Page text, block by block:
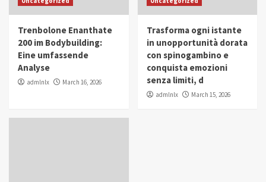
in Youth and Women Empowerment
IWP 2025 Popular Trending
Mohammed Siam Al Husseini Honored as
Guest of Honor at IWP Conclave 2025 in
Trenbolone Enanthate
200 im Bodybuilding:
Eine umfassende
Analyse
admlnlx March 16, 2026
Trasforma ogni istante
in unopportunità dorata
con spinogambino e
conquista emozioni
senza limiti, d
admlnlx March 15, 2026